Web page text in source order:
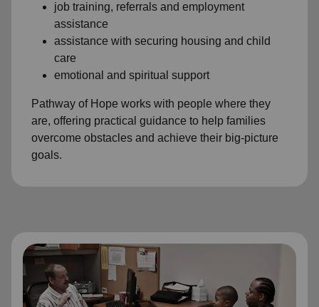
job training, referrals and employment
assistance
assistance with securing housing and child
care
emotional and spiritual support
Pathway of Hope works with people where they
are, offering practical guidance to help families
overcome obstacles and achieve their big-picture
goals.